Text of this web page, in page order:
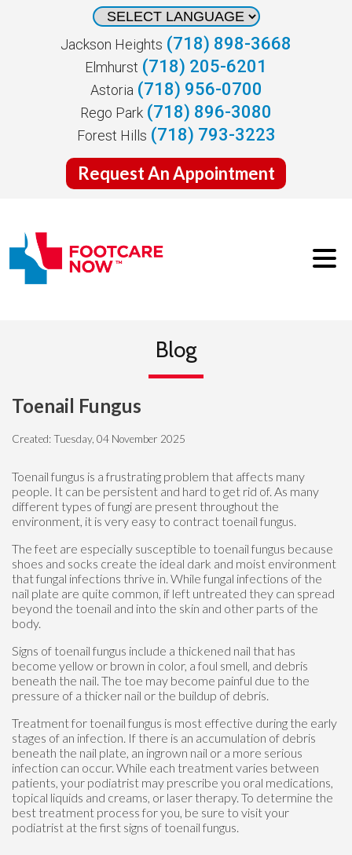
Jackson Heights (718) 898-3668
Elmhurst (718) 205-6201
Astoria (718) 956-0700
Rego Park (718) 896-3080
Forest Hills (718) 793-3223
Request An Appointment
Blog
Toenail Fungus
Created:Tuesday, 04 November 2025
Toenail fungus is a frustrating problem that affects many
people. It can be persistent and hard to get rid of. As many
different types of fungi are present throughout the
environment, it is very easy to contract toenail fungus.
The feet are especially susceptible to toenail fungus because
shoes and socks create the ideal dark and moist environment
that fungal infections thrive in. While fungal infections of the
nail plate are quite common, if left untreated they can spread
beyond the toenail and into the skin and other parts of the
body.
Signs of toenail fungus include a thickened nail that has
become yellow or brown in color, a foul smell, and debris
beneath the nail. The toe may become painful due to the
pressure of a thicker nail or the buildup of debris.
Treatment for toenail fungus is most effective during the early
stages of an infection. If there is an accumulation of debris
beneath the nail plate, an ingrown nail or a more serious
infection can occur. While each treatment varies between
patients, your podiatrist may prescribe you oral medications,
topical liquids and creams, or laser therapy. To determine the
best treatment process for you, be sure to visit your
podiatrist at the first signs of toenail fungus.